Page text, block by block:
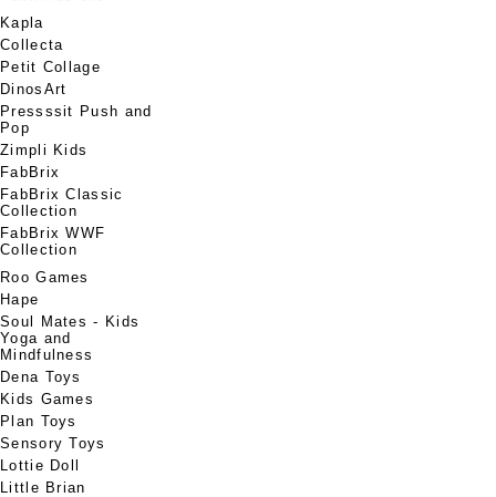
Kapla
Collecta
Petit Collage
DinosArt
Pressssit Push and
Pop
Zimpli Kids
FabBrix
FabBrix Classic
Collection
FabBrix WWF
Collection
Roo Games
Hape
Soul Mates - Kids
Yoga and
Mindfulness
Dena Toys
Kids Games
Plan Toys
Sensory Toys
Lottie Doll
Little Brian